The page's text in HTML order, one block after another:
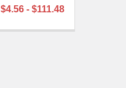
$4.56 - $111.48